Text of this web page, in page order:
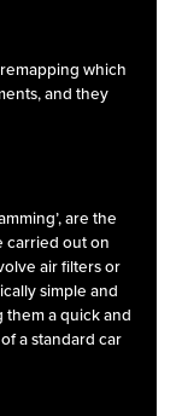
which
and they
are the
carried out on
air filters or
simple and
a quick and
a standard car